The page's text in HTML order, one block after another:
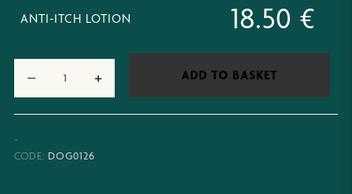
ANTI-ITCH LOTION 18.50 €
− + ADD TO BASKET
-
CODE: DOG0126